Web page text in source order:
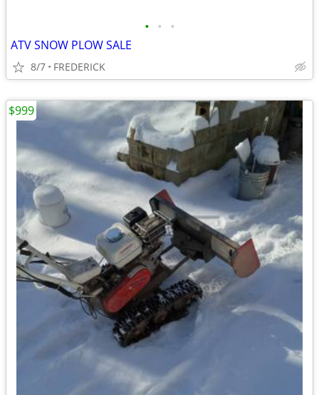
• • •
ATV SNOW PLOW SALE
8/7 FREDERICK
$999